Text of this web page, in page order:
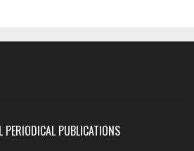
PERIODICAL PUBLICATIONS